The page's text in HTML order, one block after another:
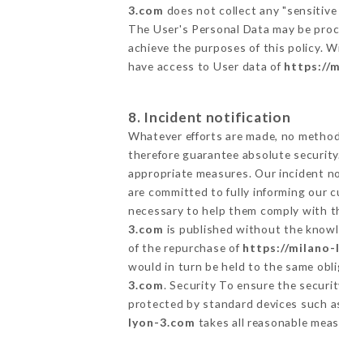
3.com does not collect any "sensitive
The User's Personal Data may be
achieve the purposes of this policy.
have access to User data of https://
8. Incident notification
Whatever efforts are made, no
therefore guarantee absolute
appropriate measures. Our incident
are committed to fully informing our
necessary to help them comply with
3.com is published without the
of the repurchase of https://milano-
would in turn be held to the same
3.com. Security To ensure the
protected by standard devices such
lyon-3.com takes all reasonable